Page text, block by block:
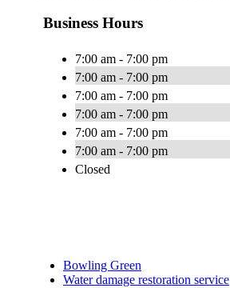
Business Hours
7:00 am - 7:00 pm
7:00 am - 7:00 pm
7:00 am - 7:00 pm
7:00 am - 7:00 pm
7:00 am - 7:00 pm
7:00 am - 7:00 pm
Closed
Bowling Green
Water damage restoration service